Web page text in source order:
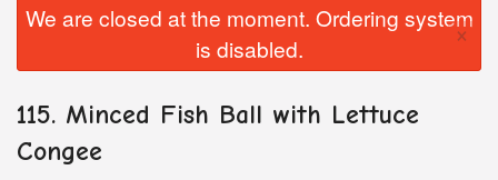
Location
Registration
We are closed at the moment. Ordering system
is disabled.
×
115. Minced Fish Ball with Lettuce
Congee